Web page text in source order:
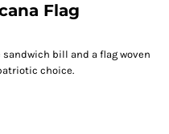
Flag
bill and a flag woven
choice.